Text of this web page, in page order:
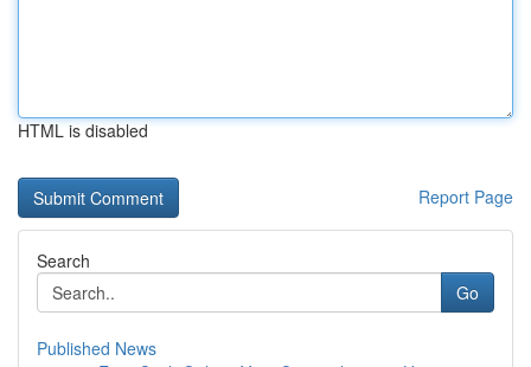
HTML is disabled
Report Page
Search
Go
Published News